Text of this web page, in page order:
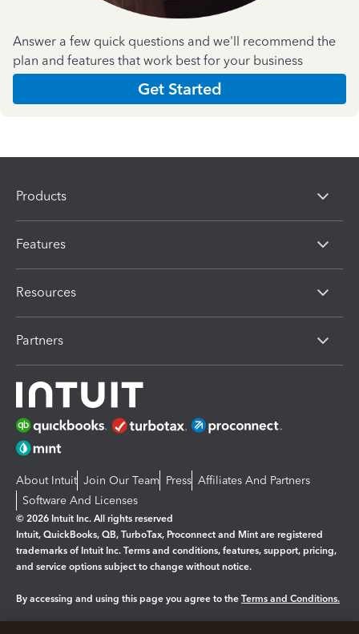
Answer a few quick questions and we'll recommend the
plan and features that work best for your business
Get Started
Products
Features
Resources
Partners
About Intuit Join Our Team Press Affiliates And Partners
Software And Licenses
© 2026 Intuit Inc. All rights reserved
Intuit, QuickBooks, QB, TurboTax, Proconnect and Mint are registered
trademarks of Intuit Inc. Terms and conditions, features, support, pricing,
and service options subject to change without notice.
By accessing and using this page you agree to the Terms and Conditions.